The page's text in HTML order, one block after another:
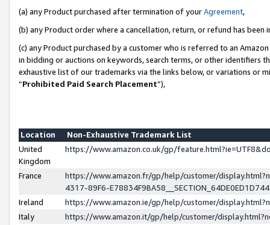
(a) any Product purchased after termination of yourAgreement,
(b) any Product order where a cancellation, return, or refund has been
(c) any Product purchased by a customer who is referred to an
in bidding or auctions on keywords, search terms, or other identifiers
exhaustive list of our trademarks via the links below, or variations or
“Prohibited Paid Search Placement”),
Location
Non-Exhaustive Trademark List
United
Kingdom
https://www.amazon.co.uk/gp/
France
https://www.amazon.fr/gp/help/customer/
4317-89F6-
Ireland
https://www.amazon.ie/gp/help/customer/
Italy
https://www.amazon.it/gp/help/customer/